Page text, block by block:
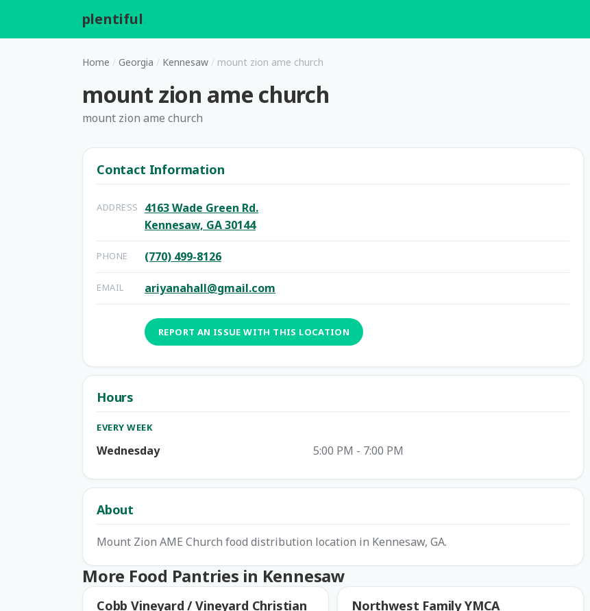
plentiful
Home / Georgia / Kennesaw / mount zion ame church
mount zion ame church
mount zion ame church
Contact Information
ADDRESS
4163 Wade Green Rd.
Kennesaw, GA 30144
PHONE (770) 499-8126
EMAIL ariyanahall@gmail.com
REPORT AN ISSUE WITH THIS LOCATION
Hours
EVERY WEEK
Wednesday 5:00 PM - 7:00 PM
About
Mount Zion AME Church food distribution location in Kennesaw, GA.
More Food Pantries in Kennesaw
Cobb Vineyard / Vineyard Christian
Northwest Family YMCA